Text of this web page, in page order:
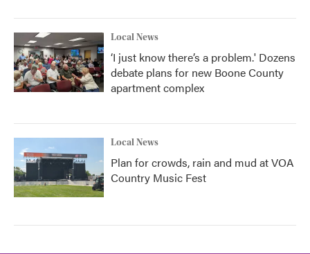
Local News
‘I just know there’s a problem.' Dozens
debate plans for new Boone County
apartment complex
Local News
Plan for crowds, rain and mud at VOA
Country Music Fest